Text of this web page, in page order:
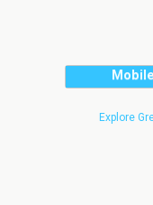
Mobile
Explore